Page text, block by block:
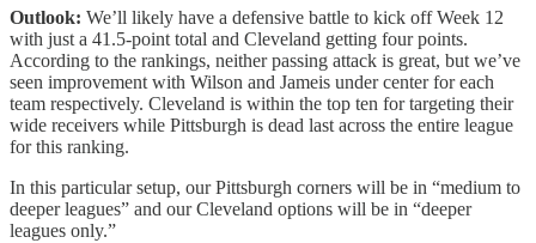
Outlook: We’ll likely have a defensive battle to kick off Week 12
with just a 41.5-point total and Cleveland getting four points.
According to the rankings, neither passing attack is great, but we’ve
seen improvement with Wilson and Jameis under center for each
team respectively. Cleveland is within the top ten for targeting their
wide receivers while Pittsburgh is dead last across the entire league
for this ranking.
In this particular setup, our Pittsburgh corners will be in “medium to
deeper leagues” and our Cleveland options will be in “deeper
leagues only.”